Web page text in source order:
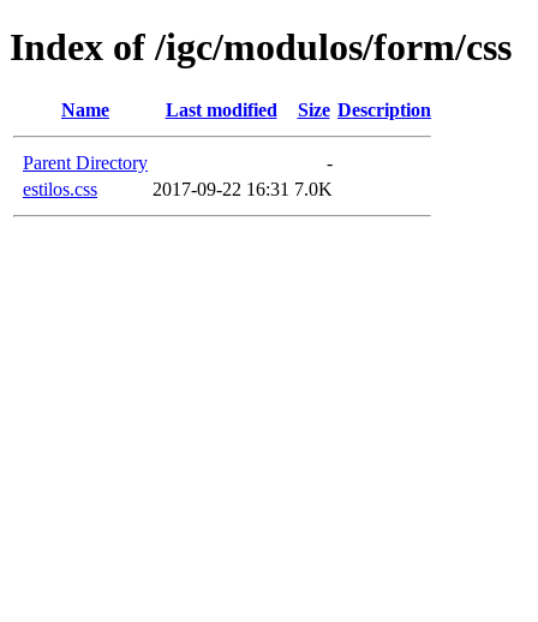
Index of /igc/modulos/form/css
Name Last modified Size Description
Parent Directory
-
estilos.css
2017-09-22 16:31 7.0K